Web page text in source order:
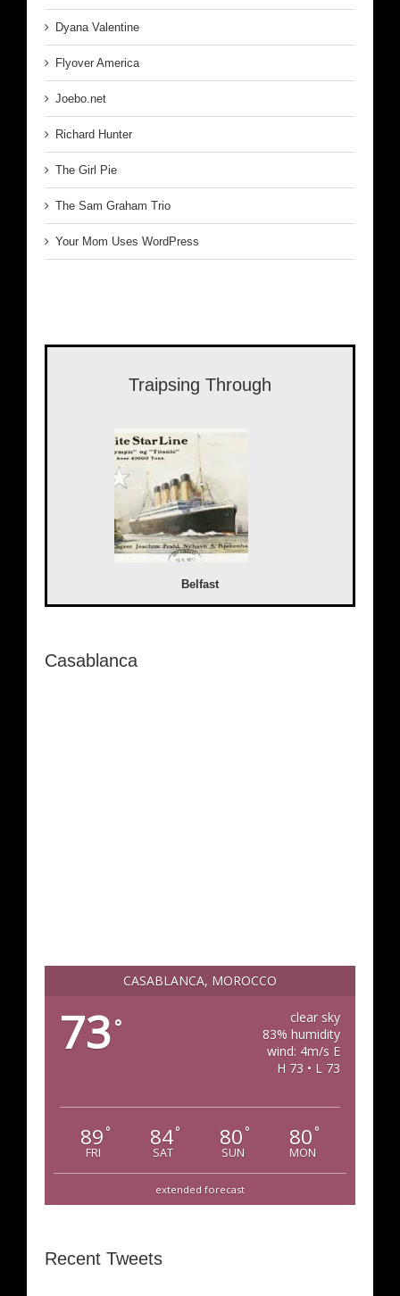
Dyana Valentine
Flyover America
Joebo.net
Richard Hunter
The Girl Pie
The Sam Graham Trio
Your Mom Uses WordPress
Traipsing Through
Belfast
Casablanca
CASABLANCA, MOROCCO
73°
clear sky
83% humidity
wind: 4m/s E
H 73 • L 73
89 °
FRI
84°
SAT
80 °
SUN
80 °
MON
extended forecast
Recent Tweets